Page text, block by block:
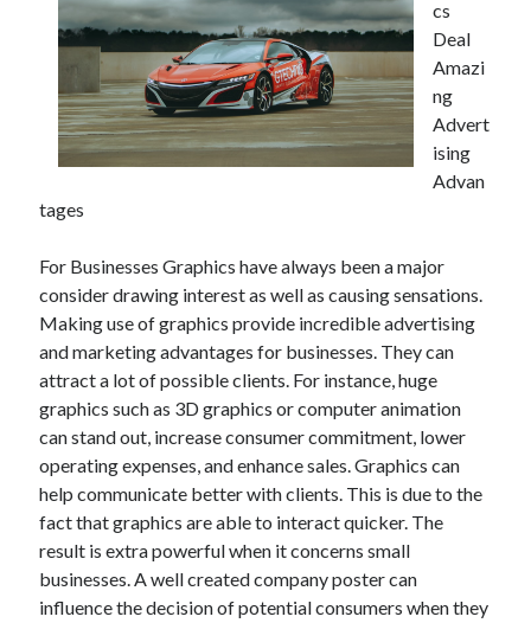
5 Key Takeaways on the Road to Dominating
Getting Down To Basics with
Archives
July 2026
April 2025
February 2025
January 2025
February 2024
November 2023
June 2021
May 2021
March 2021
December 2020
November 2020
October 2020
Categories
cs
Deal
Amazi
ng
Advert
ising
Advan
tages
For Businesses Graphics have always been a major
consider drawing interest as well as causing sensations.
Making use of graphics provide incredible advertising
and marketing advantages for businesses. They can
attract a lot of possible clients. For instance, huge
graphics such as 3D graphics or computer animation
can stand out, increase consumer commitment, lower
operating expenses, and enhance sales. Graphics can
help communicate better with clients. This is due to the
fact that graphics are able to interact quicker. The
result is extra powerful when it concerns small
businesses. A well created company poster can
influence the decision of potential consumers when they